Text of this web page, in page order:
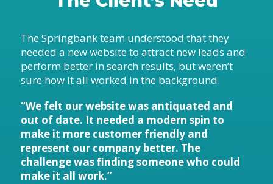
The Springbank team understood that they
needed a new website to attract new leads and
perform better in search results, but weren’t
sure how it all worked in the background.
“We felt our website was antiquated and
out of date. It needed a modern spin to
make it more customer friendly and
represent our company better. The
challenge was finding someone who could
make it all work.”